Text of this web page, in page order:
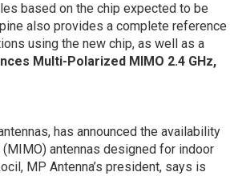
based on the chip expected to be
also provides a complete reference
using the new chip, as well as a
Multi-Polarized MIMO 2.4 GHz,
has announced the availability
antennas designed for indoor
MP Antenna’s president, says is